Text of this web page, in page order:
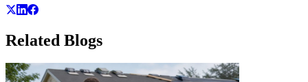
Related Blogs